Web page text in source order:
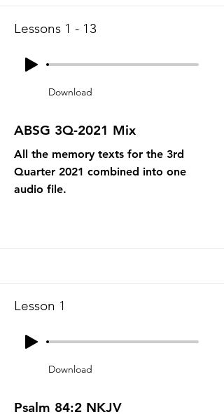
Lessons 1 - 13
Download
ABSG 3Q-2021 Mix
All the memory texts for the 3rd
Quarter 2021 combined into one
audio file.
Lesson 1
Download
Psalm 84:2 NKJV